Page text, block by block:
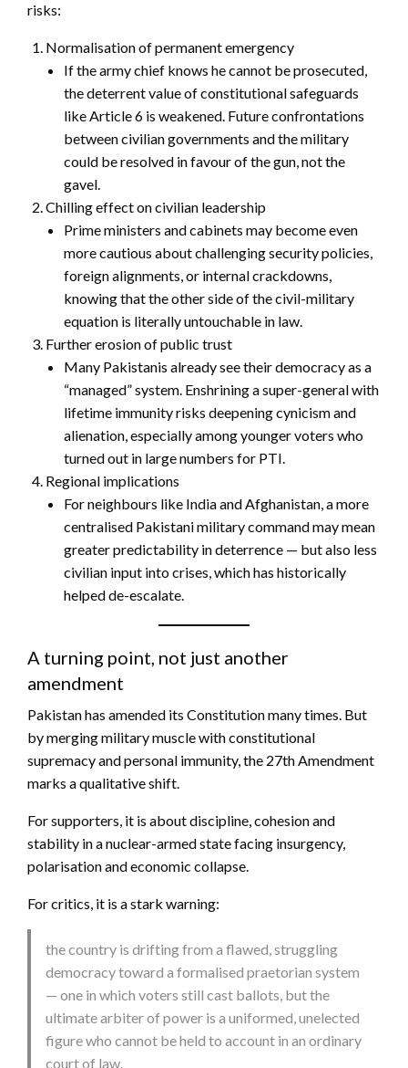
risks:
Normalisation of permanent emergency
If the army chief knows he cannot be prosecuted,
the deterrent value of constitutional safeguards
like Article 6 is weakened. Future confrontations
between civilian governments and the military
could be resolved in favour of the gun, not the
gavel.
Chilling effect on civilian leadership
Prime ministers and cabinets may become even
more cautious about challenging security policies,
foreign alignments, or internal crackdowns,
knowing that the other side of the civil-military
equation is literally untouchable in law.
Further erosion of public trust
Many Pakistanis already see their democracy as a
“managed” system. Enshrining a super-general with
lifetime immunity risks deepening cynicism and
alienation, especially among younger voters who
turned out in large numbers for PTI.
Regional implications
For neighbours like India and Afghanistan, a more
centralised Pakistani military command may mean
greater predictability in deterrence — but also less
civilian input into crises, which has historically
helped de-escalate.
A turning point, not just another
amendment
Pakistan has amended its Constitution many times. But
by merging military muscle with constitutional
supremacy and personal immunity, the 27th Amendment
marks a qualitative shift.
For supporters, it is about discipline, cohesion and
stability in a nuclear-armed state facing insurgency,
polarisation and economic collapse.
For critics, it is a stark warning:
the country is drifting from a flawed, struggling
democracy toward a formalised praetorian system
— one in which voters still cast ballots, but the
ultimate arbiter of power is a uniformed, unelected
figure who cannot be held to account in an ordinary
court of law.